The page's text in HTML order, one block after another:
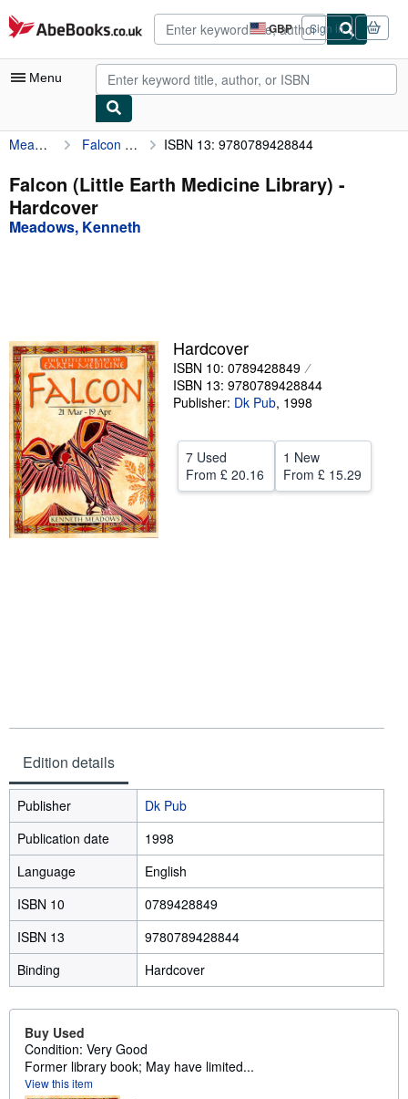
Skip to main content
AbeBooks.co.uk GBP
Site
shopping
preferences
Sign in
Menu
My Account
My Purchases
Advanced Search
Textbooks
Sellers
Start Selling
Help
CLOSE
Meadows, Kenneth Falcon (Little Earth Medicine Library) ISBN 13: 9780789428844
Falcon (Little Earth Medicine Library) -
Hardcover
Meadows, Kenneth
Hardcover
ISBN 10: 0789428849
ISBN 13: 9780789428844
Publisher: Dk Pub, 1998
7 Used
From £ 20.16
1 New
From £ 15.29
Edition details
Publisher
Dk Pub
Publication date
1998
Language
English
ISBN 10
0789428849
ISBN 13
9780789428844
Binding
Hardcover
Buy Used
Condition: Very Good
Former library book; May have limited...
View this item